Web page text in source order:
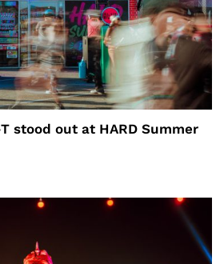
stood out at HARD Summer